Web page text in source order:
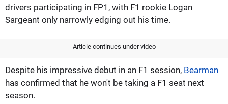
drivers participating in FP1, with F1 rookie Logan
Sargeant only narrowly edging out his time.
Article continues under video
Despite his impressive debut in an F1 session, Bearman
has confirmed that he won't be taking a F1 seat next
season.